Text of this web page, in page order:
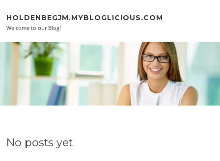
HOLDENBEGJM.MYBLOGLICIOUS.COM
Welcome to our Blog!
No posts yet